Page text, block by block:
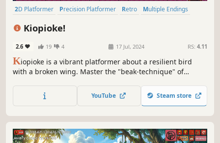
2D Platformer Precision Platformer Retro
Multiple Endings
Kiopioke!
2.6 19 4 17 Jul, 2024 RS: 4.11
Kiopioke is a vibrant platformer about a resilient bird
with a broken wing. Master the "beak-technique" of
through over 250 challenging levels. Meet a colourful cast
of friends and foes and seek out secret items in this
YouTube Steam store